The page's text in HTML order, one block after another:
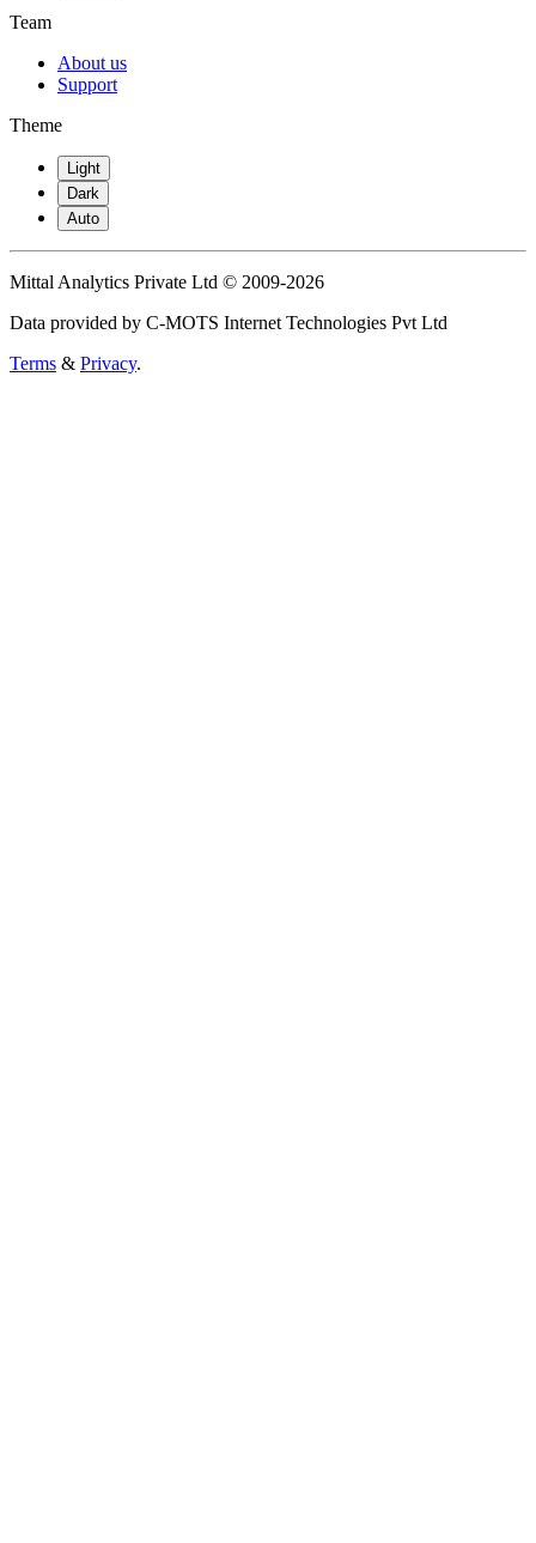
Team
About us
Support
Theme
Light
Dark
Auto
Mittal Analytics Private Ltd © 2009-2026
Data provided by C-MOTS Internet Technologies Pvt Ltd
Terms & Privacy.